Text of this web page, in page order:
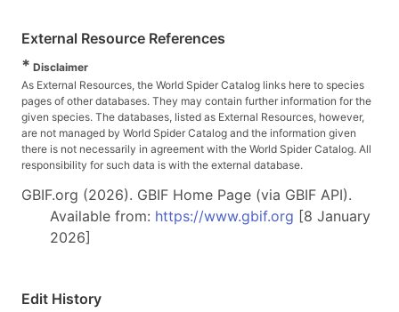
External Resource References
* Disclaimer
As External Resources, the World Spider Catalog links here to species
pages of other databases. They may contain further information for the
given species. The databases, listed as External Resources, however,
are not managed by World Spider Catalog and the information given
there is not necessarily in agreement with the World Spider Catalog. All
responsibility for such data is with the external database.
GBIF.org (2026). GBIF Home Page (via GBIF API).
Available from: https://www.gbif.org [8 January
2026]
Edit History